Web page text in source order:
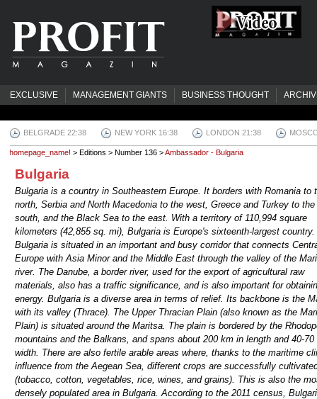
EXCLUSIVE MANAGEMENT GIANTS BUSINESS THOUGHT
BELGRADE 22:38 NEW YORK 16:38 LONDON 21:38
homepage_name! > Editions > Number 136 >Ambassador - Bulgaria
Bulgaria
Bulgaria is a country in Southeastern Europe. It borders with Romania to
north, Serbia and North Macedonia to the west, Greece and Turkey to the
south, and the Black Sea to the east. With a territory of 110,994 square
kilometers (42,855 sq. mi), Bulgaria is Europe's sixteenth-largest country.
Bulgaria is situated in an important and busy corridor that connects
Europe with Asia Minor and the Middle East through the valley of the
river. The Danube, a border river, used for the export of agricultural raw
materials, also has a traffic significance, and is also important for
energy. Bulgaria is a diverse area in terms of relief. Its backbone is the
with its valley (Thrace). The Upper Thracian Plain (also known as the
Plain) is situated around the Maritsa. The plain is bordered by the
mountains and the Balkans, and spans about 200 km in length and 40-70
width. There are also fertile arable areas where, thanks to the maritime
influence from the Aegean Sea, different crops are successfully
(tobacco, cotton, vegetables, rice, wines, and grains). This is also the
densely populated area in Bulgaria. According to the 2011 census,